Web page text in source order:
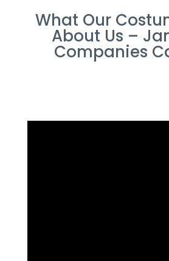
What Our
About Us –
Companies